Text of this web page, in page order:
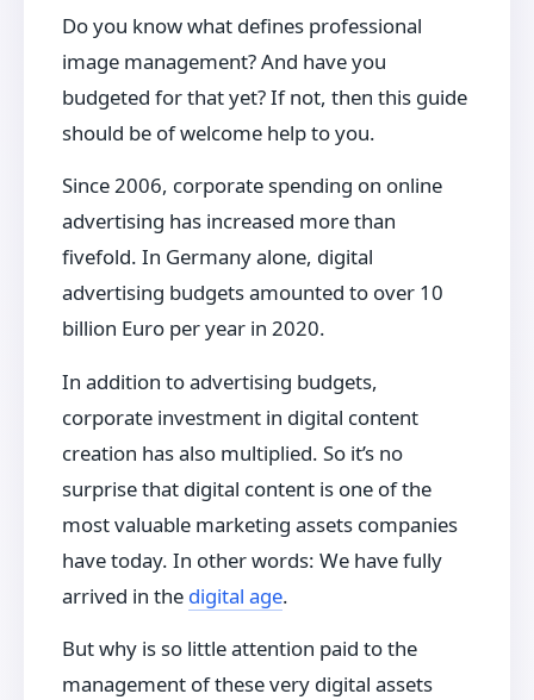
Do you know what defines professional
image management? And have you
budgeted for that yet? If not, then this guide
should be of welcome help to you.
Since 2006, corporate spending on online
advertising has increased more than
fivefold. In Germany alone, digital
advertising budgets amounted to over 10
billion Euro per year in 2020.
In addition to advertising budgets,
corporate investment in digital content
creation has also multiplied. So it’s no
surprise that digital content is one of the
most valuable marketing assets companies
have today. In other words: We have fully
arrived in the digital age.
But why is so little attention paid to the
management of these very digital assets